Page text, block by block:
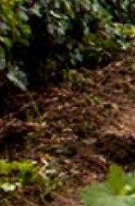
leading wine
as Awash,